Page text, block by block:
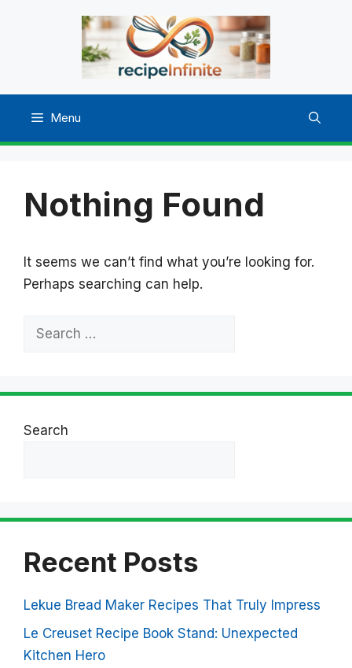
Menu
Nothing Found
It seems we can’t find what you’re looking for.
Perhaps searching can help.
Search
Search
Recent Posts
Lekue Bread Maker Recipes That Truly Impress
Le Creuset Recipe Book Stand: Unexpected
Kitchen Hero